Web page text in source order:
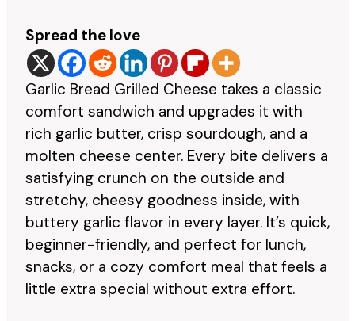
Spread the love
Garlic Bread Grilled Cheese takes a classic
comfort sandwich and upgrades it with
rich garlic butter, crisp sourdough, and a
molten cheese center. Every bite delivers a
satisfying crunch on the outside and
stretchy, cheesy goodness inside, with
buttery garlic flavor in every layer. It’s quick,
beginner-friendly, and perfect for lunch,
snacks, or a cozy comfort meal that feels a
little extra special without extra effort.